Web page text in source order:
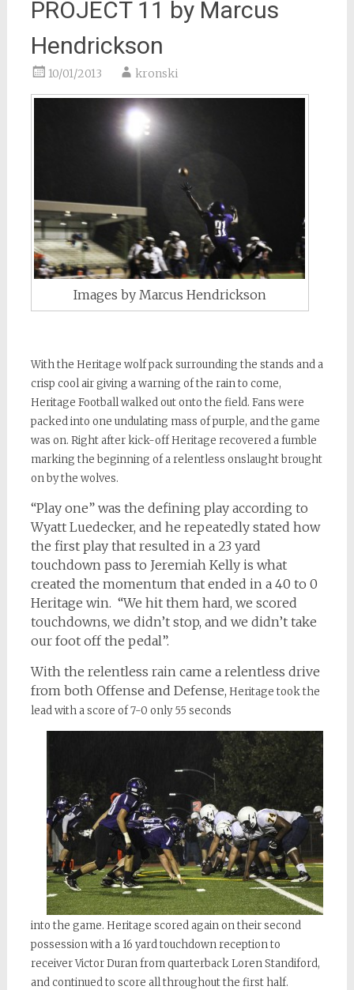
PROJECT 11 by Marcus
Hendrickson
10/01/2013 kronski
Images by Marcus Hendrickson
With the Heritage wolf pack surrounding the stands and a
crisp cool air giving a warning of the rain to come,
Heritage Football walked out onto the field. Fans were
packed into one undulating mass of purple, and the game
was on. Right after kick-off Heritage recovered a fumble
marking the beginning of a relentless onslaught brought
on by the wolves.
“Play one” was the defining play according to
Wyatt Luedecker, and he repeatedly stated how
the first play that resulted in a 23 yard
touchdown pass to Jeremiah Kelly is what
created the momentum that ended in a 40 to 0
Heritage win. “We hit them hard, we scored
touchdowns, we didn’t stop, and we didn’t take
our foot off the pedal”.
With the relentless rain came a relentless drive
from both Offense and Defense, Heritage took the
lead with a score of 7-0 only 55 seconds
into the game. Heritage scored again on their second
possession with a 16 yard touchdown reception to
receiver Victor Duran from quarterback Loren Standiford,
and continued to score all throughout the first half.